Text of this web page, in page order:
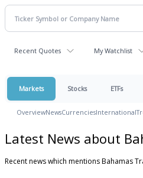
Recent Quotes My Watchlist
Markets Stocks ETFs
OverviewNewsCurrenciesInternational
Latest News about
Recent news which mentions Bahamas